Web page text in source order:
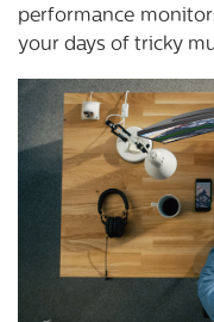
performance
your days of tricky